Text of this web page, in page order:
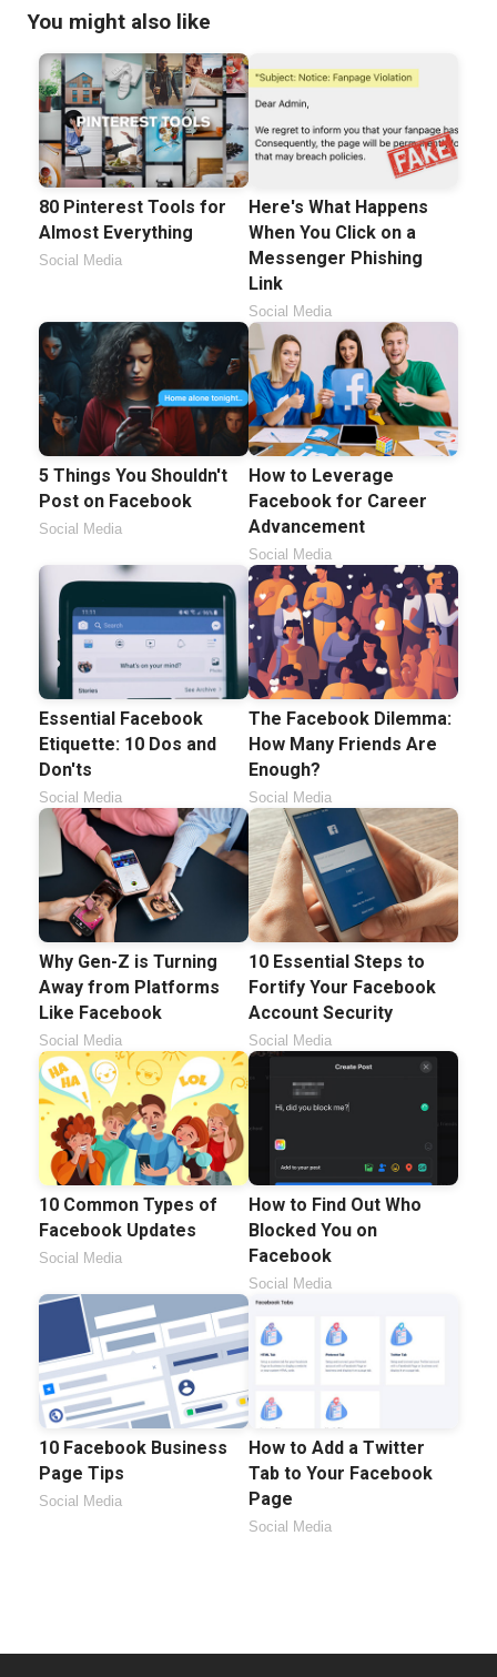
You might also like
80 Pinterest Tools for
Almost Everything
Social Media
Here's What Happens
When You Click on a
Messenger Phishing
Link
Social Media
5 Things You Shouldn't
Post on Facebook
Social Media
How to Leverage
Facebook for Career
Advancement
Social Media
Essential Facebook
Etiquette: 10 Dos and
Don'ts
Social Media
The Facebook Dilemma:
How Many Friends Are
Enough?
Social Media
Why Gen-Z is Turning
Away from Platforms
Like Facebook
Social Media
10 Essential Steps to
Fortify Your Facebook
Account Security
Social Media
10 Common Types of
Facebook Updates
Social Media
How to Find Out Who
Blocked You on
Facebook
Social Media
10 Facebook Business
Page Tips
Social Media
How to Add a Twitter
Tab to Your Facebook
Page
Social Media